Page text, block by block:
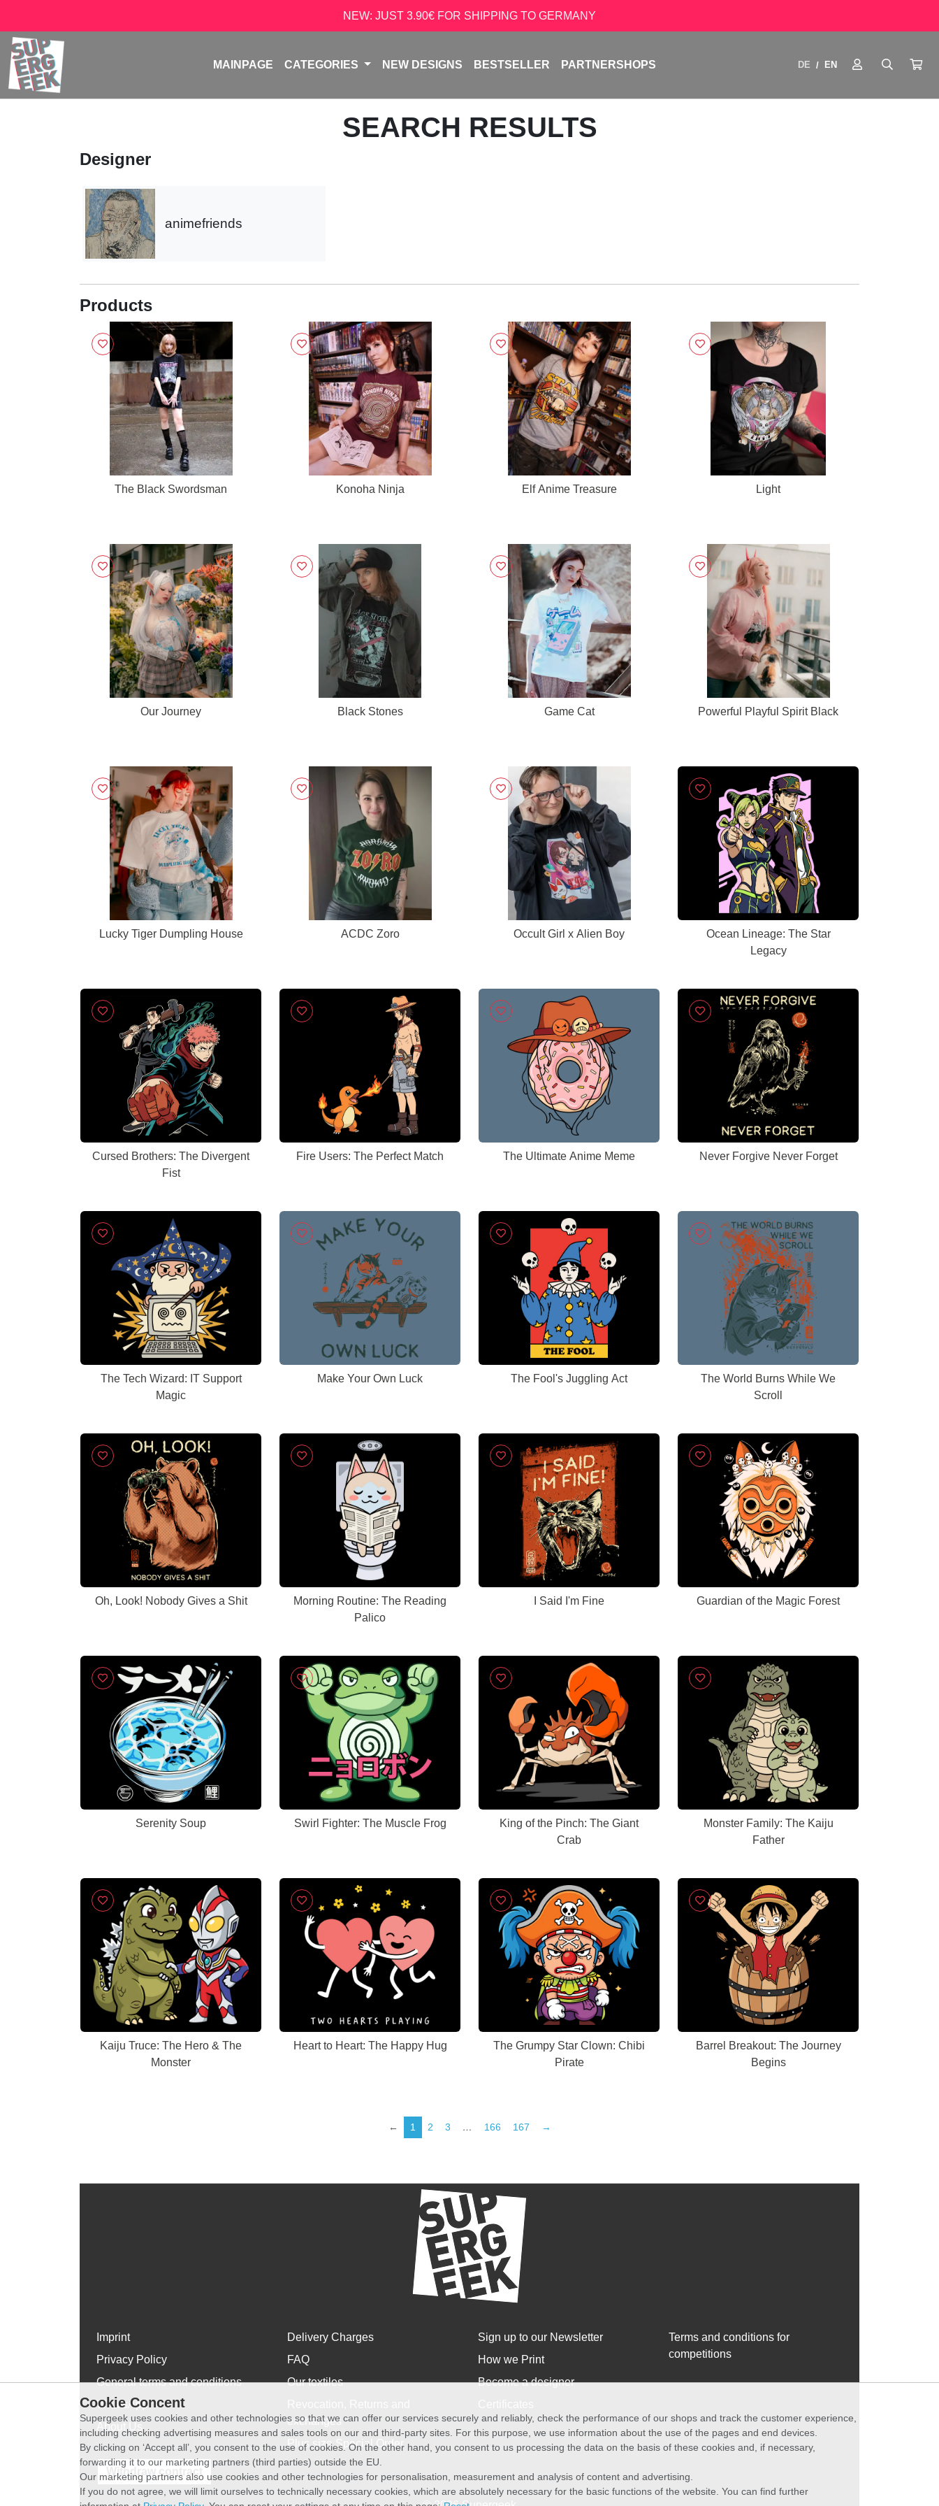
NEW: JUST 3.90€ FOR SHIPPING TO GERMANY
MAINPAGE CATEGORIES NEW DESIGNS BESTSELLER PARTNERSHOPS DE / EN
SEARCH RESULTS
Designer
animefriends
Products
The Black Swordsman Konoha Ninja Elf Anime Treasure Light
Our Journey Black Stones Game Cat Powerful Playful Spirit Black
Lucky Tiger Dumpling House ACDC Zoro Occult Girl x Alien Boy
Ocean Lineage: The Star
Legacy
Cursed Brothers: The Divergent
Fist
Fire Users: The Perfect Match The Ultimate Anime Meme Never Forgive Never Forget
The Tech Wizard: IT Support
Magic
Make Your Own Luck The Fool's Juggling Act
The World Burns While We
Scroll
Oh, Look! Nobody Gives a Shit
Morning Routine: The Reading
Palico
I Said I'm Fine Guardian of the Magic Forest
Serenity Soup Swirl Fighter: The Muscle Frog
King of the Pinch: The Giant
Crab
Monster Family: The Kaiju
Father
Kaiju Truce: The Hero & The
Monster
Heart to Heart: The Happy Hug
The Grumpy Star Clown: Chibi
Pirate
Barrel Breakout: The Journey
Begins
← 1 2 3 … 166 167 →
Imprint
Privacy Policy
General terms and conditions
WhatsApp
About Us
Delivery Charges
FAQ
Our textiles
exchanges
Plus size Special Order
Sign up to our Newsletter
How we Print
Become a designer
Terms and conditions for
competitions
Withdraw contract
Cookie Concent
Supergeek uses cookies and other technologies so that we can offer our services securely and reliably, check the performance of our shops and track the customer experience,
including checking advertising measures and sales tools on our and third-party sites. For this purpose, we use information about the use of the pages and end devices.
By clicking on ‘Accept all’, you consent to the use of cookies. On the other hand, you consent to us processing the data on the basis of these cookies and, if necessary,
forwarding it to our marketing partners (third parties) outside the EU.
Our marketing partners also use cookies and other technologies for personalisation, measurement and analysis of content and advertising.
If you do not agree, we will limit ourselves to technically necessary cookies, which are absolutely necessary for the basic functions of the website. You can find further